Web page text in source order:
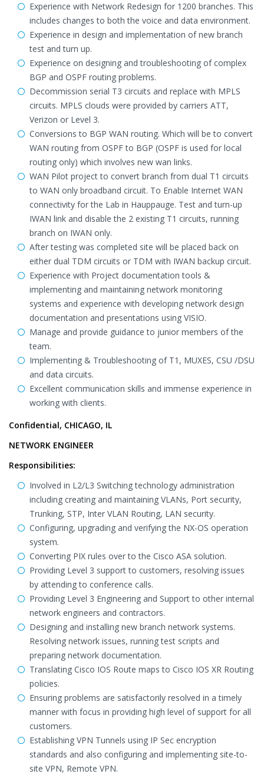
Experience with Network Redesign for 1200 branches. This
includes changes to both the voice and data environment.
Experience in design and implementation of new branch
test and turn up.
Experience on designing and troubleshooting of complex
BGP and OSPF routing problems.
Decommission serial T3 circuits and replace with MPLS
circuits. MPLS clouds were provided by carriers ATT,
Verizon or Level 3.
Conversions to BGP WAN routing. Which will be to convert
WAN routing from OSPF to BGP (OSPF is used for local
routing only) which involves new wan links.
WAN Pilot project to convert branch from dual T1 circuits
to WAN only broadband circuit. To Enable Internet WAN
connectivity for the Lab in Hauppauge. Test and turn-up
IWAN link and disable the 2 existing T1 circuits, running
branch on IWAN only.
After testing was completed site will be placed back on
either dual TDM circuits or TDM with IWAN backup circuit.
Experience with Project documentation tools &
implementing and maintaining network monitoring
systems and experience with developing network design
documentation and presentations using VISIO.
Manage and provide guidance to junior members of the
team.
Implementing & Troubleshooting of T1, MUXES, CSU /DSU
and data circuits.
Excellent communication skills and immense experience in
working with clients.
Confidential, CHICAGO, IL
NETWORK ENGINEER
Responsibilities:
Involved in L2/L3 Switching technology administration
including creating and maintaining VLANs, Port security,
Trunking, STP, Inter VLAN Routing, LAN security.
Configuring, upgrading and verifying the NX-OS operation
system.
Converting PIX rules over to the Cisco ASA solution.
Providing Level 3 support to customers, resolving issues
by attending to conference calls.
Providing Level 3 Engineering and Support to other internal
network engineers and contractors.
Designing and installing new branch network systems.
Resolving network issues, running test scripts and
preparing network documentation.
Translating Cisco IOS Route maps to Cisco IOS XR Routing
policies.
Ensuring problems are satisfactorily resolved in a timely
manner with focus in providing high level of support for all
customers.
Establishing VPN Tunnels using IP Sec encryption
standards and also configuring and implementing site-to-
site VPN, Remote VPN.